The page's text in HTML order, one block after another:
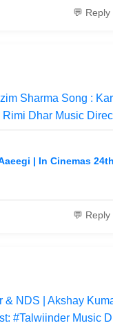
💬 Reply
Sharma Song :
Dhar Music
| In Cinemas
💬 Reply
NDS | Akshay
#Talwiinder Music